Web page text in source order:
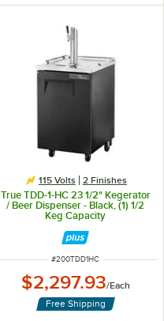
115 Volts 2 Finishes
True TDD-1-HC 23 1/2" Kegerator
/ Beer Dispenser - Black, (1) 1/2
Keg Capacity
ITEM NUMBER
#200TDD1HC
$2,297.93/Each
Free Shipping